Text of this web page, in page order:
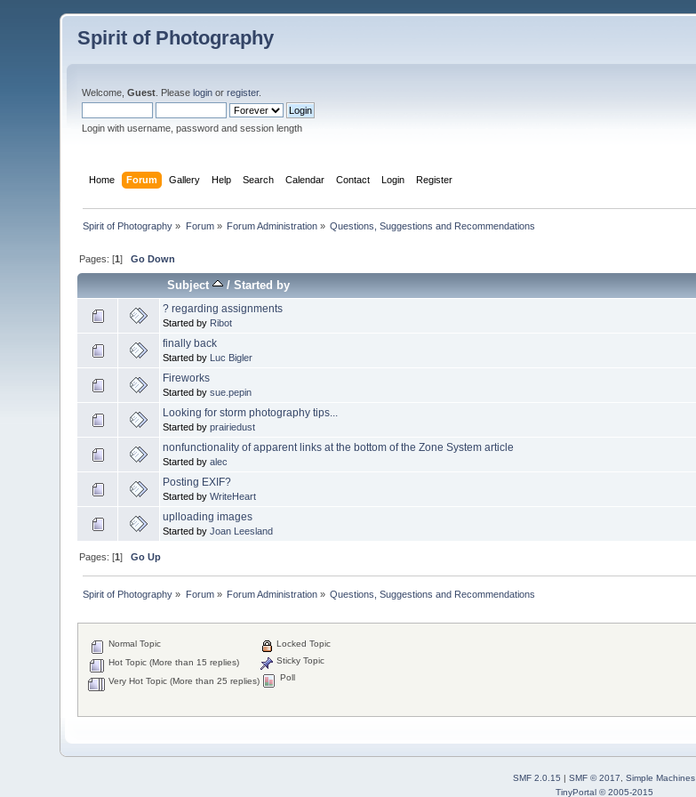
Spirit of Photography
Welcome,Guest . Pleaselogin orregister.
Login with username, password and session length
Home Forum Gallery Help Search Calendar Contact Login Register
Spirit of Photography » Forum» Forum Administration » Questions, Suggestions and Recommendations
Pages: [1]Go Down
Subject /Started by
? regarding assignments
Started by Ribot
finally back
Started by Luc Bigler
Fireworks
Started bysue.pepin
Looking for storm photography tips...
Started byprairiedust
nonfunctionality of apparent links at the bottom of the Zone System article
Started byalec
Posting EXIF?
Started byWriteHeart
uplloading images
Started byJoan Leesland
Pages: [1]Go Up
Spirit of Photography » Forum» Forum Administration » Questions, Suggestions and Recommendations
Normal Topic
Hot Topic (More than 15 replies)
Very Hot Topic (More than 25 replies)
Locked Topic
Sticky Topic
Poll
SMF 2.0.15 | SMF © 2017
Simple Machines
TinyPortal © 2005-2015